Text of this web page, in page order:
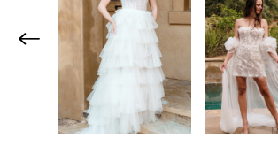
Carousel
2
4